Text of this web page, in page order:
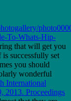
To-Whats-Hip-
that will get you
is successfully set
you should
wonderful
International
2013. Proceedings